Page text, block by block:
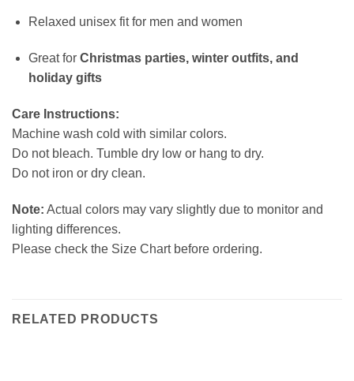
Relaxed unisex fit for men and women
Great for Christmas parties, winter outfits, and
holiday gifts
Care Instructions:
Machine wash cold with similar colors.
Do not bleach. Tumble dry low or hang to dry.
Do not iron or dry clean.
Note: Actual colors may vary slightly due to monitor and
lighting differences.
Please check the Size Chart before ordering.
RELATED PRODUCTS